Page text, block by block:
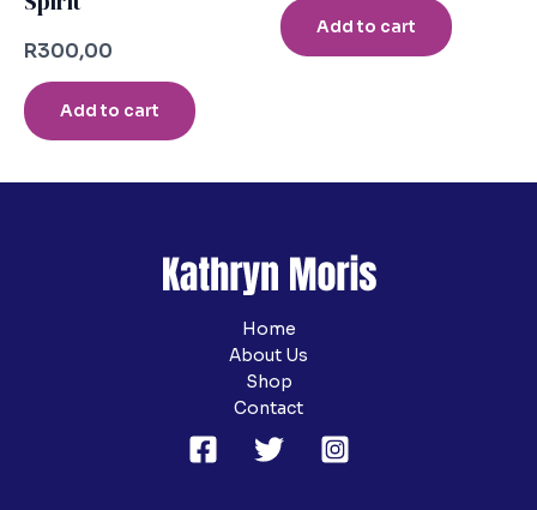
R300,00
Add to cart
Add to cart
Home
About Us
Shop
Contact